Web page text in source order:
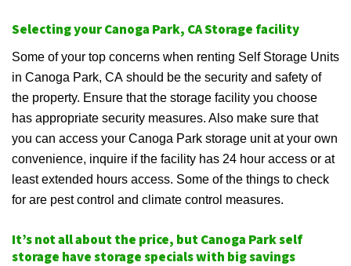
Selecting your Canoga Park, CA Storage facility
Some of your top concerns when renting Self Storage Units
in Canoga Park, CA should be the security and safety of
the property. Ensure that the storage facility you choose
has appropriate security measures. Also make sure that
you can access your Canoga Park storage unit at your own
convenience, inquire if the facility has 24 hour access or at
least extended hours access. Some of the things to check
for are pest control and climate control measures.
It’s not all about the price, but Canoga Park self
storage have storage specials with big savings